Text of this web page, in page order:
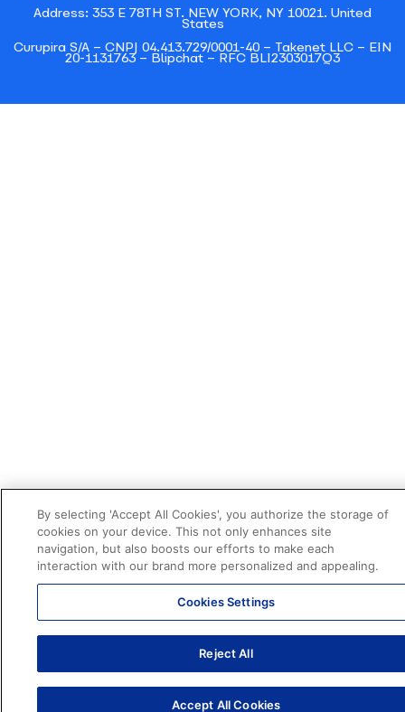
Address: 353 E 78TH ST. NEW YORK, NY 10021. United
States
Curupira S/A – CNPJ 04.413.729/0001-40 – Takenet LLC – EIN
20-1131763 – Blipchat – RFC BLI2303017Q3
By selecting 'Accept All Cookies', you authorize the storage of
cookies on your device. This not only enhances site
navigation, but also boosts our efforts to make each
interaction with our brand more personalized and appealing.
Cookies Settings
Reject All
Accept All Cookies